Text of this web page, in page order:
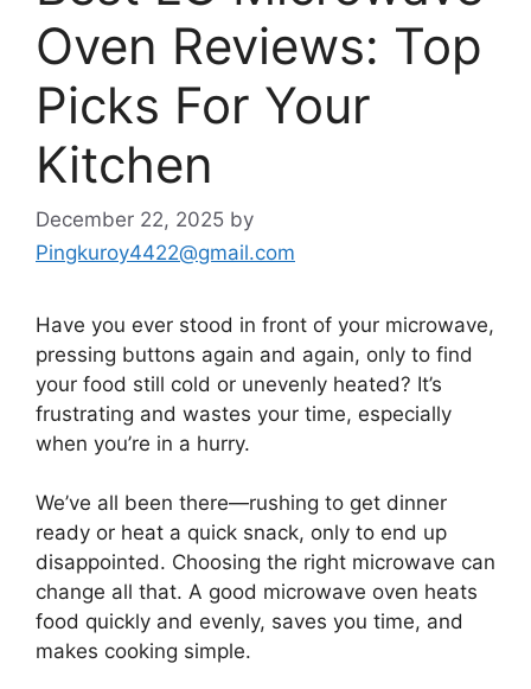
Oven Reviews: Top
Picks For Your
Kitchen
December 22, 2025 by
Pingkuroy4422@gmail.com
Have you ever stood in front of your microwave,
pressing buttons again and again, only to find
your food still cold or unevenly heated? It’s
frustrating and wastes your time, especially
when you’re in a hurry.
We’ve all been there—rushing to get dinner
ready or heat a quick snack, only to end up
disappointed. Choosing the right microwave can
change all that. A good microwave oven heats
food quickly and evenly, saves you time, and
makes cooking simple.